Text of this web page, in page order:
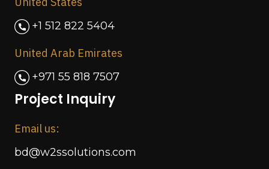
+1 512 822 5404
United Arab Emirates
+971 55 818 7507
Project Inquiry
Email us:
bd@w2ssolutions.com